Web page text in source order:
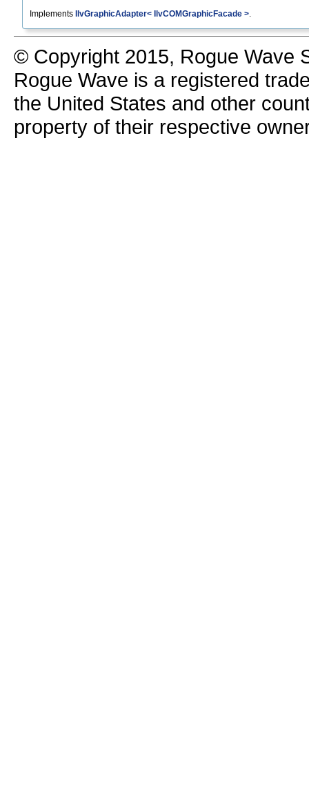
Implements IlvGraphicAdapter< IlvCOMGraphicFacade >.
© Copyright 2015, Rogue Wave
Rogue Wave is a registered
the United States and other
property of their respective